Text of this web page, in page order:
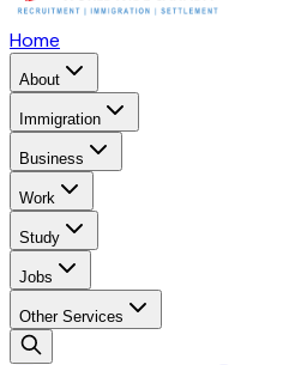
Home
About
Immigration
Business
Work
Study
Jobs
Other Services